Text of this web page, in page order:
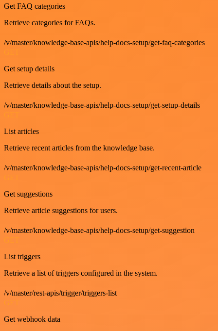
Get FAQ categories
Retrieve categories for FAQs.
/v/master/knowledge-base-apis/help-docs-setup/get-faq-categories
Get setup details
Retrieve details about the setup.
/v/master/knowledge-base-apis/help-docs-setup/get-setup-details
List articles
Retrieve recent articles from the knowledge base.
/v/master/knowledge-base-apis/help-docs-setup/get-recent-article
Get suggestions
Retrieve article suggestions for users.
/v/master/knowledge-base-apis/help-docs-setup/get-suggestion
GET
List triggers
Retrieve a list of triggers configured in the system.
/v/master/rest-apis/trigger/triggers-list
GET
Get webhook data